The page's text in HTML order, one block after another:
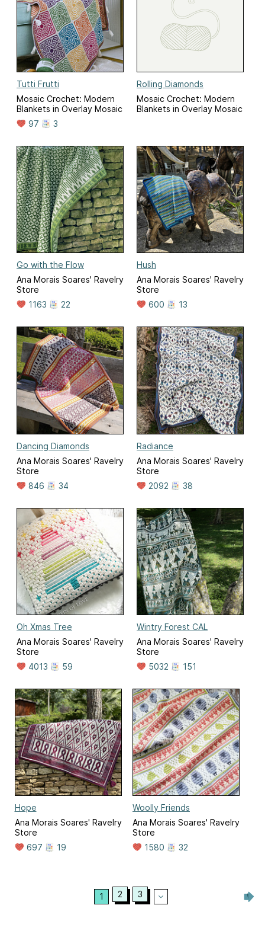
Tutti Frutti
Mosaic Crochet: Modern
Blankets in Overlay Mosaic
97
3
Rolling Diamonds
Mosaic Crochet: Modern
Blankets in Overlay Mosaic
Go with the Flow
Ana Morais Soares' Ravelry
Store
1163
22
Hush
Ana Morais Soares' Ravelry
Store
600
13
Dancing Diamonds
Ana Morais Soares' Ravelry
Store
846
34
Radiance
Ana Morais Soares' Ravelry
Store
2092
38
Oh Xmas Tree
Ana Morais Soares' Ravelry
Store
4013
59
Wintry Forest CAL
Ana Morais Soares' Ravelry
Store
5032
151
Hope
Ana Morais Soares' Ravelry
Store
697
19
Woolly Friends
Ana Morais Soares' Ravelry
Store
1580
32
1 2 3